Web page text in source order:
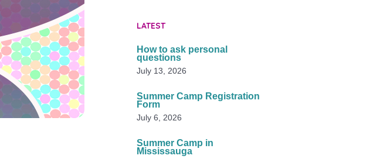
LATEST
How to ask personal
questions
July 13, 2026
Summer Camp Registration
Form
July 6, 2026
Summer Camp in
Mississauga